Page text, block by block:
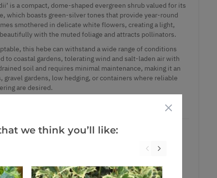
is a compact, dome-shaped evergreen shrub valued for its
which boasts green-silver tones that provide year-round
smothered in delicate white flowers, creating a light,
with the muted foliage and attracts pollinators.
this hebe can withstand a wide range of conditions
to coastal gardens, tolerating wind and salt-laden air with
soil and requires minimal maintenance, making it an
gardens, low hedging, or containers where reliable
are desired.
is in stock
we think you’ll like: